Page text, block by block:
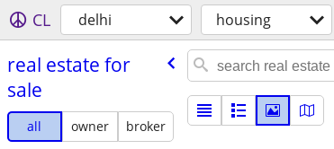
CL delhi housing
real estate for
sale
all owner
broker